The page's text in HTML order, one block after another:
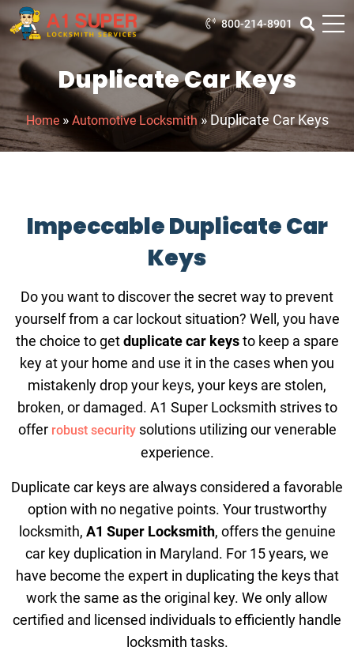
800-214-8901
Duplicate Car Keys
Home» Automotive Locksmith»Duplicate Car Keys
Impeccable Duplicate Car
Keys
Do you want to discover the secret way to prevent
yourself from a car lockout situation? Well, you have
the choice to getduplicate car keysto keep a spare
key at your home and use it in the cases when you
mistakenly drop your keys, your keys are stolen,
broken, or damaged. A1 Super Locksmith strives to
offer robust securitysolutions utilizing our venerable
experience.
Duplicate car keys are always considered a favorable
option with no negative points. Your trustworthy
locksmith, A1 Super Locksmith, offers the genuine
car key duplication in Maryland. For 15 years, we
have become the expert in duplicating the keys that
work the same as the original key. We only allow
certified and licensed individuals to efficiently handle
locksmith tasks.